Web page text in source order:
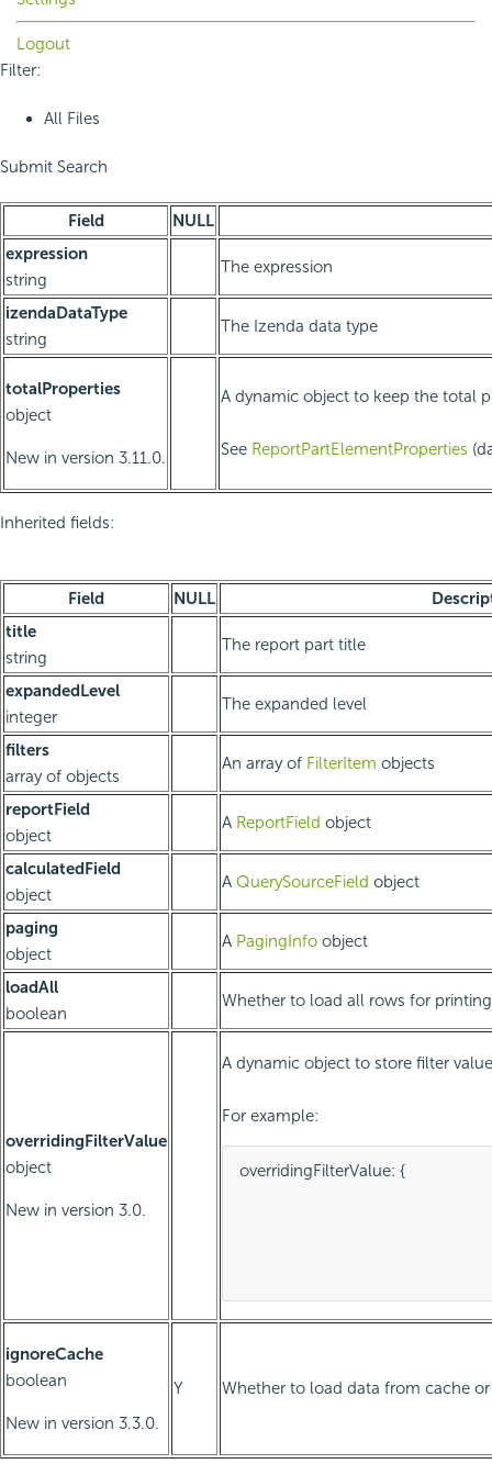
Logout
Filter:
All Files
Submit Search
Field
NULL
expression
string
The expression
izendaDataType
string
The Izenda data type
totalProperties
object
New in version 3.11.0.
A dynamic object to keep the total
See ReportPartElementProperties
Inherited fields:
Field NULL
title
string
The report part title
expandedLevel
integer
The expanded level
filters
array of objects
An array of FilterItem objects
reportField
object
A ReportField object
calculatedField
object
A QuerySourceField object
paging
object
A PagingInfo object
loadAll
boolean
Whether to load all rows for printing
overridingFilterValue
object
New in version 3.0.
A dynamic object to store filter
For example:
overridingFilterValue: {
ignoreCache
boolean
New in version 3.3.0.
Y Whether to load data from cache